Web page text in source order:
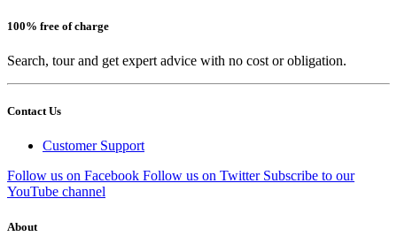
100% free of charge
Search, tour and get expert advice with no cost or obligation.
Contact Us
Customer Support
Follow us on Facebook Follow us on Twitter Subscribe to our
YouTube channel
About